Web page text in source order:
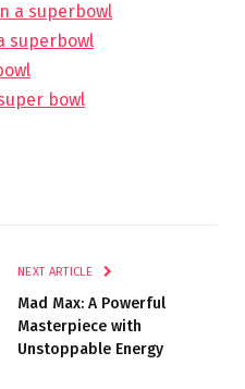
a superbowl
superbowl
bowl
NEXT ARTICLE
Mad Max: A Powerful
Masterpiece with
Unstoppable Energy